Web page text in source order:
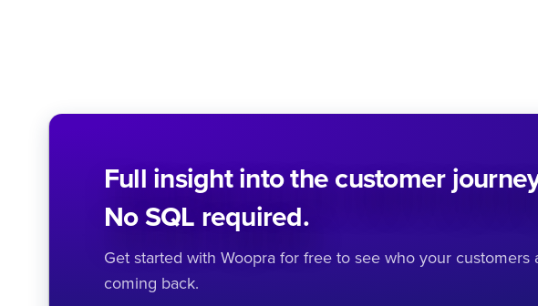
Full insight into the customer
No SQL required.
Get started with Woopra for free to see who your
coming back.